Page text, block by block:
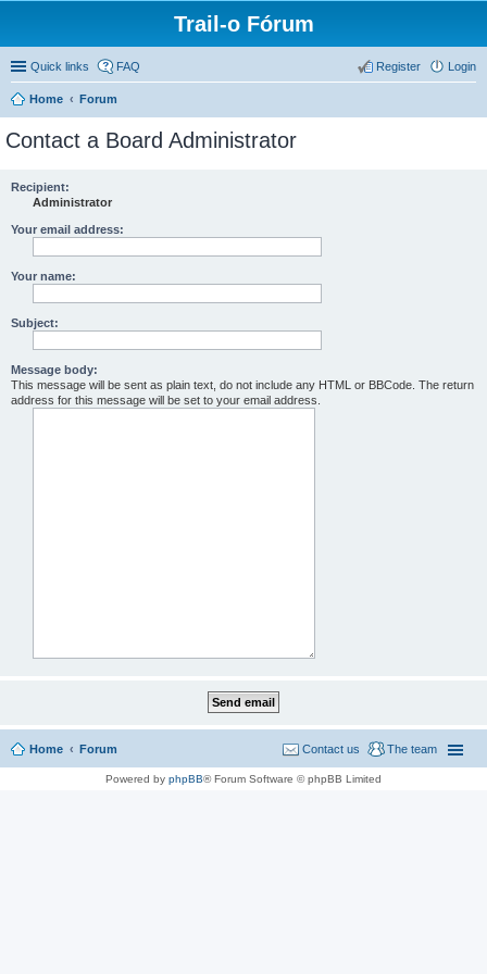
Trail-o Fórum
Quick links FAQ Login
Register
Home Forum
Contact a Board Administrator
Recipient:
Administrator
Your email address:
Your name:
Subject:
Message body:
This message will be sent as plain text, do not include any HTML or BBCode. The return
address for this message will be set to your email address.
Home Forum The team
Contact us
Powered by phpBB® Forum Software © phpBB Limited